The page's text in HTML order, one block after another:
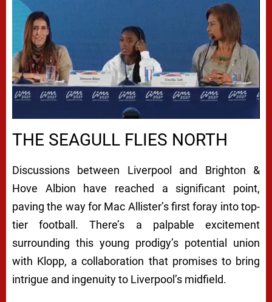
THE SEAGULL FLIES NORTH
Discussions between Liverpool and Brighton &
Hove Albion have reached a significant point,
paving the way for Mac Allister’s first foray into top-
tier football. There’s a palpable excitement
surrounding this young prodigy’s potential union
with Klopp, a collaboration that promises to bring
intrigue and ingenuity to Liverpool’s midfield.